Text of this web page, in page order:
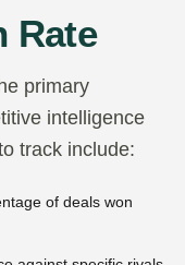
Rate
primary
intelligence
track include:
of deals won